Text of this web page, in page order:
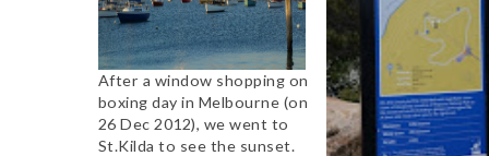
After a window shopping on
boxing day in Melbourne (on
26 Dec 2012), we went to
St.Kilda to see the sunset.